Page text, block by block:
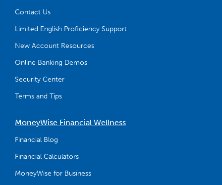
Contact Us
Limited English Proficiency Support
New Account Resources
Online Banking Demos
Security Center
Terms and Tips
MoneyWise Financial Wellness
Financial Blog
Financial Calculators
MoneyWise for Business